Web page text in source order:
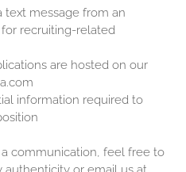
text message from an
recruiting-related
are hosted on our
information required to
communication, feel free to